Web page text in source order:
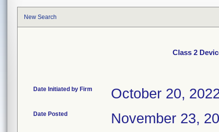
New Search
Class 2
Date Initiated by Firm October 20,
Date Posted November 23,